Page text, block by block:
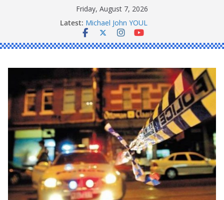
Friday, August 7, 2026
Latest: Michael John YOUL
Stanley Kenneth SINGLE
Peter Edmund JOYCE